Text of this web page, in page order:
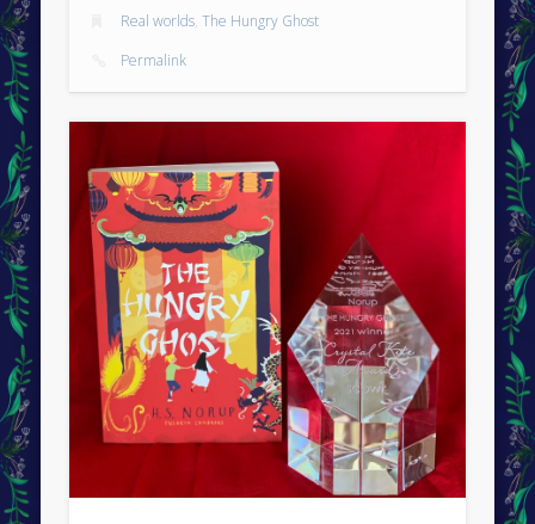
Real worlds,The Hungry Ghost
Permalink